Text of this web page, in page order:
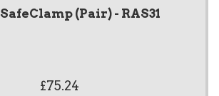
(Pair) - RAS31
£75.24